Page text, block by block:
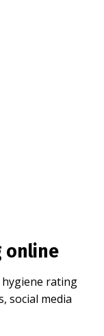
online
rating
social media